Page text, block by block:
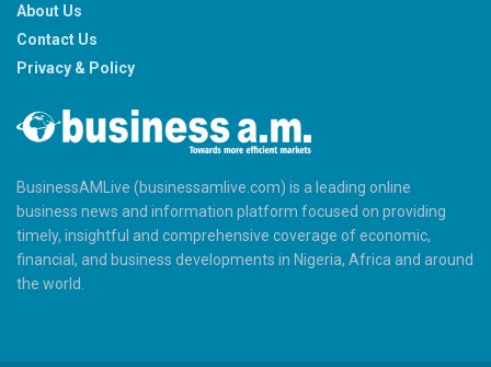
About Us
Contact Us
Privacy & Policy
BusinessAMLive (businessamlive.com) is a leading online
business news and information platform focused on providing
timely, insightful and comprehensive coverage of economic,
financial, and business developments in Nigeria, Africa and around
the world.